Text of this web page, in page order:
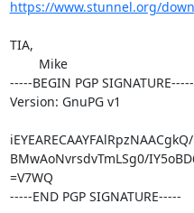
https://www.stunnel.org/
TIA,
-----BEGIN PGP SIGNATURE-----
Version: GnuPG v1
BMwAoNvrsdvTmLSg0/
=V7WQ
-----END PGP SIGNATURE-----